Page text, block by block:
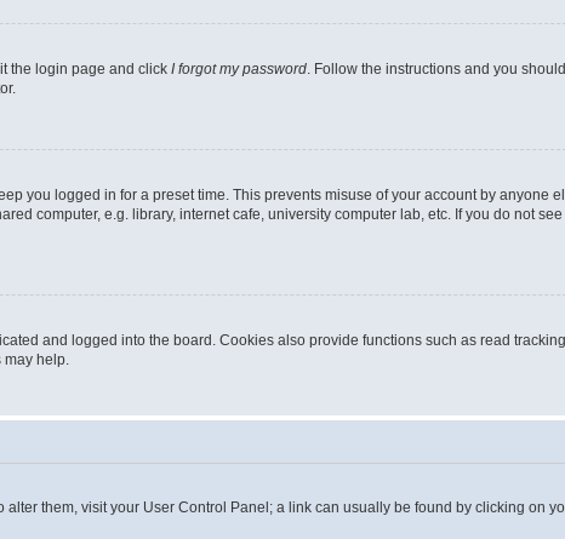
the login page and click I forgot my password. Follow the instructions and you
you logged in for a preset time. This prevents misuse of your account by anyone
computer, e.g. library, internet cafe, university computer lab, etc. If you do not
and logged into the board. Cookies also provide functions such as read
may help.
them, visit your User Control Panel; a link can usually be found by clicking on